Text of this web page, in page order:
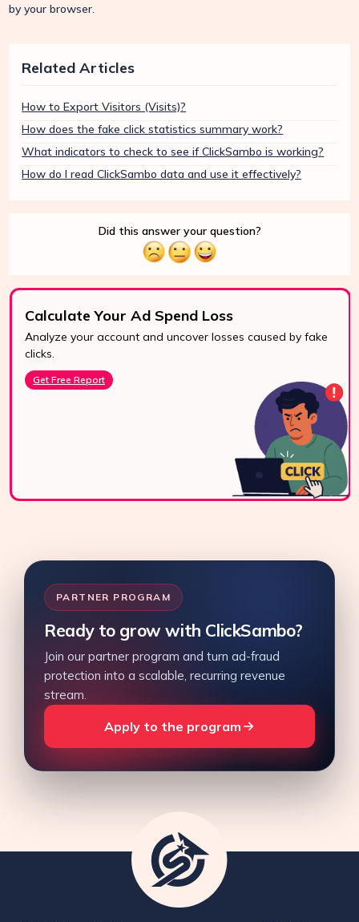
by your browser.
Related Articles
How to Export Visitors (Visits)?
How does the fake click statistics summary work?
What indicators to check to see if ClickSambo is working?
How do I read ClickSambo data and use it effectively?
Did this answer your question?
Calculate Your Ad Spend Loss
Analyze your account and uncover losses caused by fake
clicks.
Get Free Report
PARTNER PROGRAM
Ready to grow with ClickSambo?
Join our partner program and turn ad-fraud
protection into a scalable, recurring revenue
stream.
Apply to the program